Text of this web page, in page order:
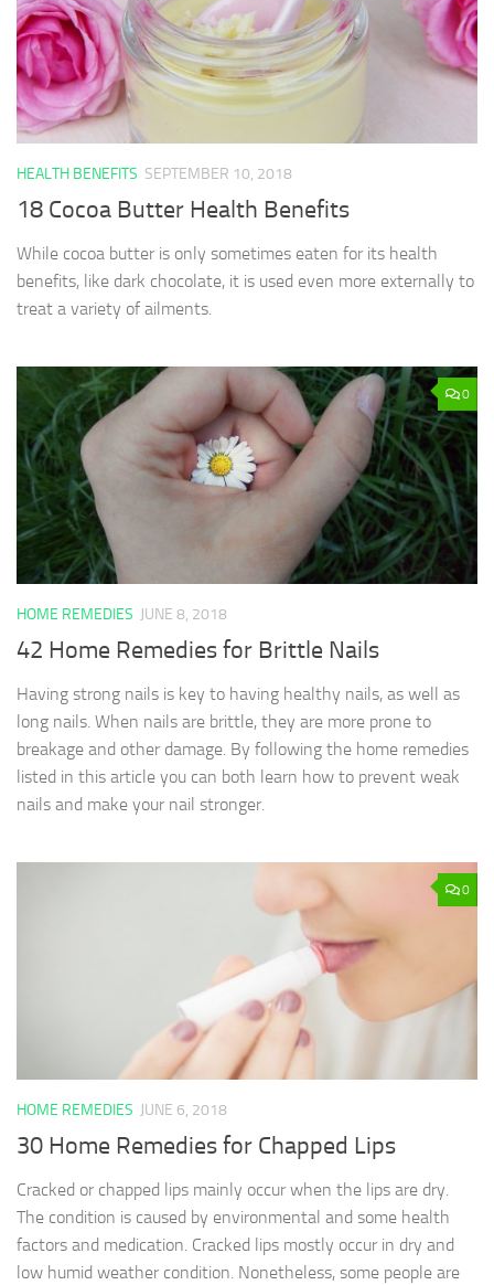
HEALTH BENEFITS SEPTEMBER 10, 2018
18 Cocoa Butter Health Benefits
While cocoa butter is only sometimes eaten for its health
benefits, like dark chocolate, it is used even more externally to
treat a variety of ailments.
0
HOME REMEDIES JUNE 8, 2018
42 Home Remedies for Brittle Nails
Having strong nails is key to having healthy nails, as well as
long nails. When nails are brittle, they are more prone to
breakage and other damage. By following the home remedies
listed in this article you can both learn how to prevent weak
nails and make your nail stronger.
0
HOME REMEDIES JUNE 6, 2018
30 Home Remedies for Chapped Lips
Cracked or chapped lips mainly occur when the lips are dry.
The condition is caused by environmental and some health
factors and medication. Cracked lips mostly occur in dry and
low humid weather condition. Nonetheless, some people are